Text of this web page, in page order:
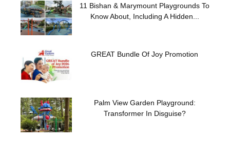
11 Bishan & Marymount Playgrounds To
Know About, Including A Hidden...
GREAT Bundle Of Joy Promotion
Palm View Garden Playground:
Transformer In Disguise?